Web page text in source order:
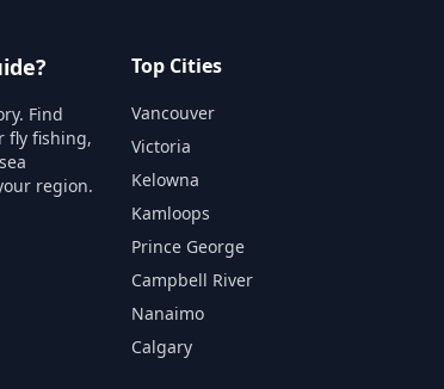
Find
fly fishing,
region.
Top Cities
Vancouver
Victoria
Kelowna
Kamloops
Prince George
Campbell River
Nanaimo
Calgary